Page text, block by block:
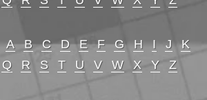
A B C D E F G H I J
K
Q R S T U V W X Y Z